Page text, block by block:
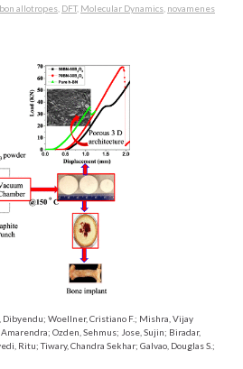
allotropes DFT, Molecular Dynamics novamenes
Dibyendu; Woellner, Cristiano F.; Mishra, Vijay
Ozden, Sehmus; Jose, Sujin; Biradar,
Ritu; Tiwary, Chandra Sekhar; Galvao, Douglas S.;